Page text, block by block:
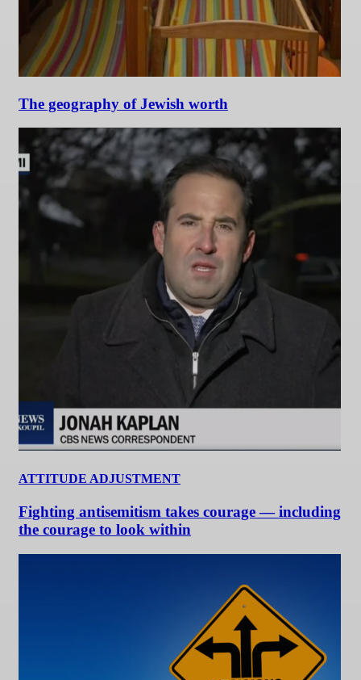
The geography of Jewish worth
ATTITUDE ADJUSTMENT
Fighting antisemitism takes courage — including
the courage to look within